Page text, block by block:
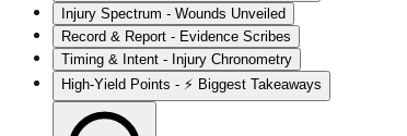
Injury Spectrum - Wounds Unveiled
Record & Report - Evidence Scribes
Timing & Intent - Injury Chronometry
High‑Yield Points - ⚡ Biggest Takeaways